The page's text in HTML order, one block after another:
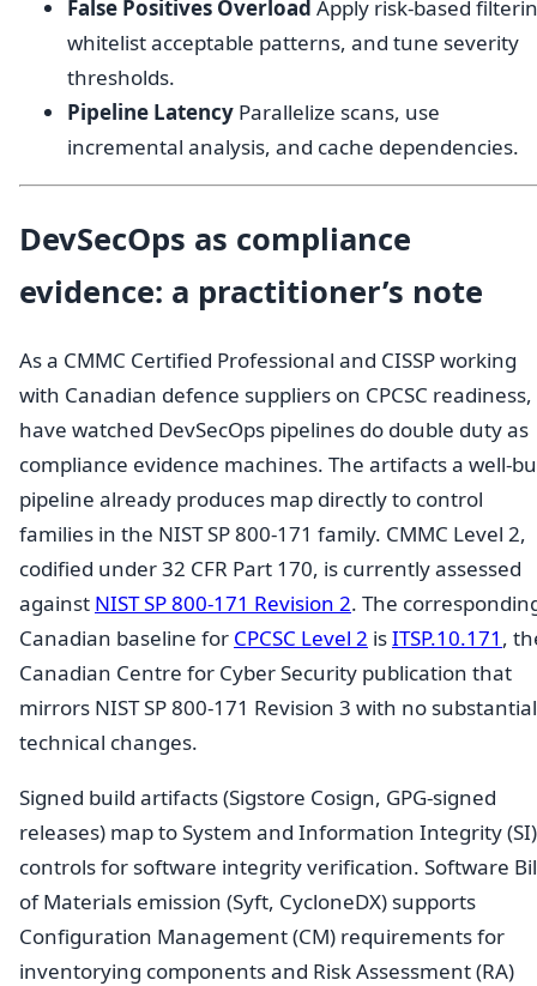
False Positives Overload Apply risk-based
whitelist acceptable patterns, and tune severity
thresholds.
Pipeline Latency Parallelize scans, use
incremental analysis, and cache dependencies.
DevSecOps as compliance
evidence: a practitioner’s note
As a CMMC Certified Professional and CISSP working
with Canadian defence suppliers on CPCSC
have watched DevSecOps pipelines do double duty as
compliance evidence machines. The artifacts a well-
pipeline already produces map directly to control
families in the NIST SP 800-171 family. CMMC Level 2,
codified under 32 CFR Part 170, is currently assessed
against NIST SP 800-171 Revision 2. The
Canadian baseline for CPCSC Level 2 isITSP.10.171 ,
Canadian Centre for Cyber Security publication that
mirrors NIST SP 800-171 Revision 3 with no substantial
technical changes.
Signed build artifacts (Sigstore Cosign, GPG-signed
releases) map to System and Information Integrity (SI)
controls for software integrity verification. Software
of Materials emission (Syft, CycloneDX) supports
Configuration Management (CM) requirements for
inventorying components and Risk Assessment (RA)